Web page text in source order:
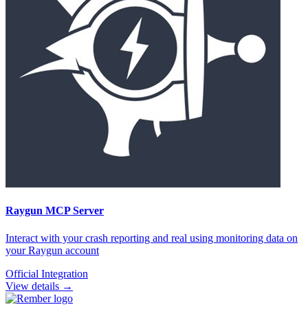
Raygun MCP Server
Interact with your crash reporting and real using monitoring data on
your Raygun account
Official Integration
View details →